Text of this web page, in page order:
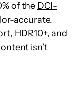
of the DCI-
accurate.
HDR10+, and
isn’t